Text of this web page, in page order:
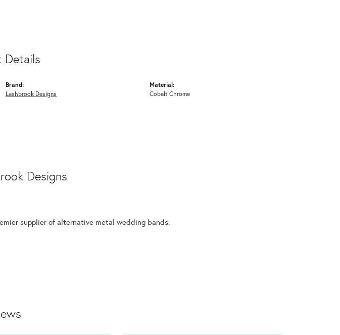
Details
Brand:
Lashbrook Designs
Material:
Cobalt Chrome
Designs
supplier of alternative metal wedding bands.